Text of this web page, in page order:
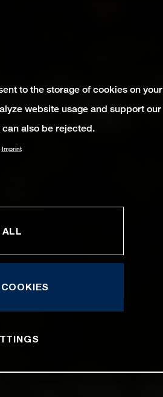
to the storage of cookies on your
website usage and support our
also be rejected.
Imprint
ALL